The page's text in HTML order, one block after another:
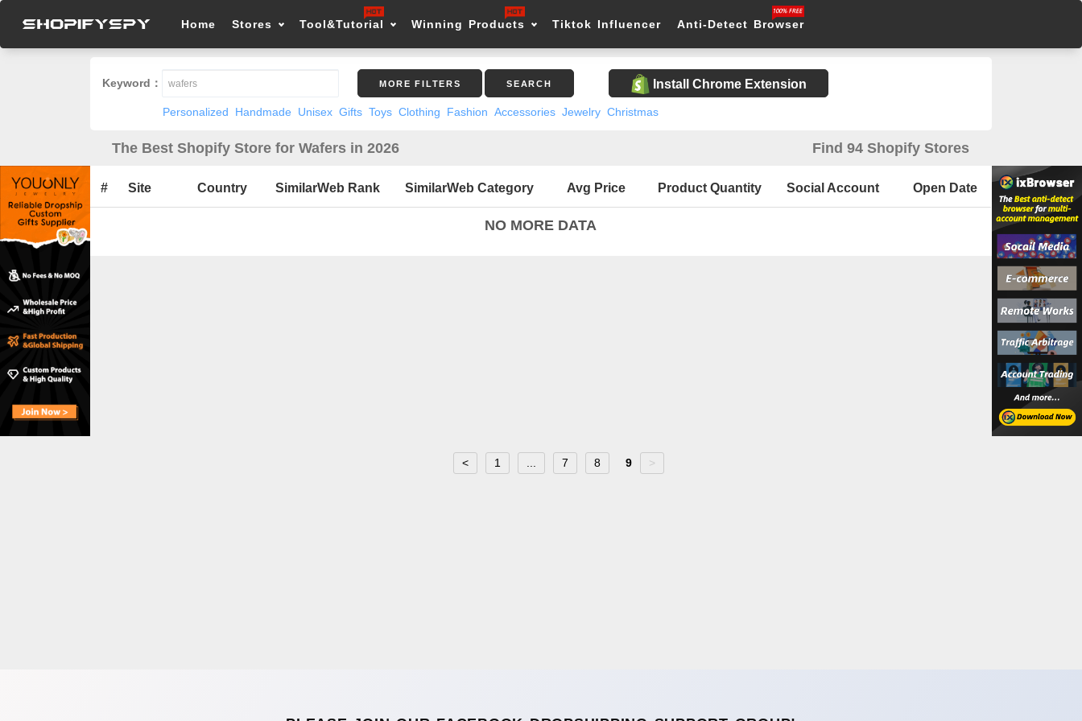
Home Stores Tool&Tutorial Winning Products Tiktok Influencer Anti-Detect Browser
Keyword： MORE FILTERS SEARCH Install Chrome Extension
Personalized Handmade Unisex Gifts Toys Clothing Fashion Accessories Jewelry Christmas
The Best Shopify Store for Wafers in 2026 Find 94 Shopify Stores
# Site Country SimilarWeb Rank SimilarWeb Category Avg Price Product Quantity Social Account Open Date
NO MORE DATA
< 1 7 8 9 >